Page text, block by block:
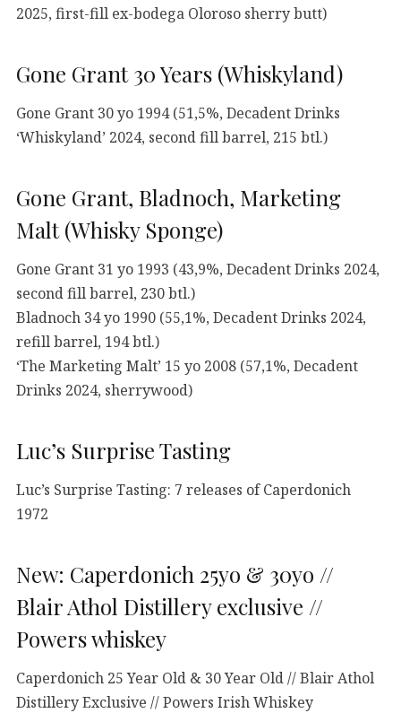
2025, first-fill ex-bodega Oloroso sherry butt)
Gone Grant 30 Years (Whiskyland)
Gone Grant 30 yo 1994 (51,5%, Decadent Drinks
‘Whiskyland’ 2024, second fill barrel, 215 btl.)
Gone Grant, Bladnoch, Marketing
Malt (Whisky Sponge)
Gone Grant 31 yo 1993 (43,9%, Decadent Drinks 2024,
second fill barrel, 230 btl.)
Bladnoch 34 yo 1990 (55,1%, Decadent Drinks 2024,
refill barrel, 194 btl.)
‘The Marketing Malt’ 15 yo 2008 (57,1%, Decadent
Drinks 2024, sherrywood)
Luc’s Surprise Tasting
Luc’s Surprise Tasting: 7 releases of Caperdonich
1972
New: Caperdonich 25yo & 30yo //
Blair Athol Distillery exclusive //
Powers whiskey
Caperdonich 25 Year Old & 30 Year Old // Blair Athol
Distillery Exclusive // Powers Irish Whiskey